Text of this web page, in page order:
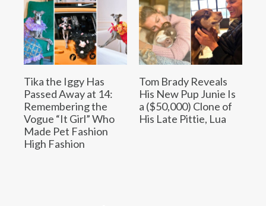
Tika the Iggy Has
Passed Away at 14:
Remembering the
Vogue “It Girl” Who
Made Pet Fashion
High Fashion
Tom Brady Reveals
His New Pup Junie Is
a ($50,000) Clone of
His Late Pittie, Lua